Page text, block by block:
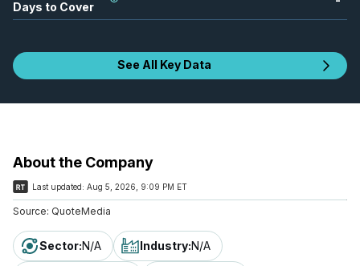
Days to Cover
See All Key Data
About the Company
Last updated: Aug 5, 2026, 9:09 PM ET
Source: QuoteMedia
Sector:N/A Industry:N/A